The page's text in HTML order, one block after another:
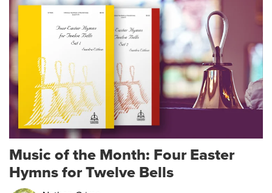
Music of the Month: Four Easter
Hymns for Twelve Bells